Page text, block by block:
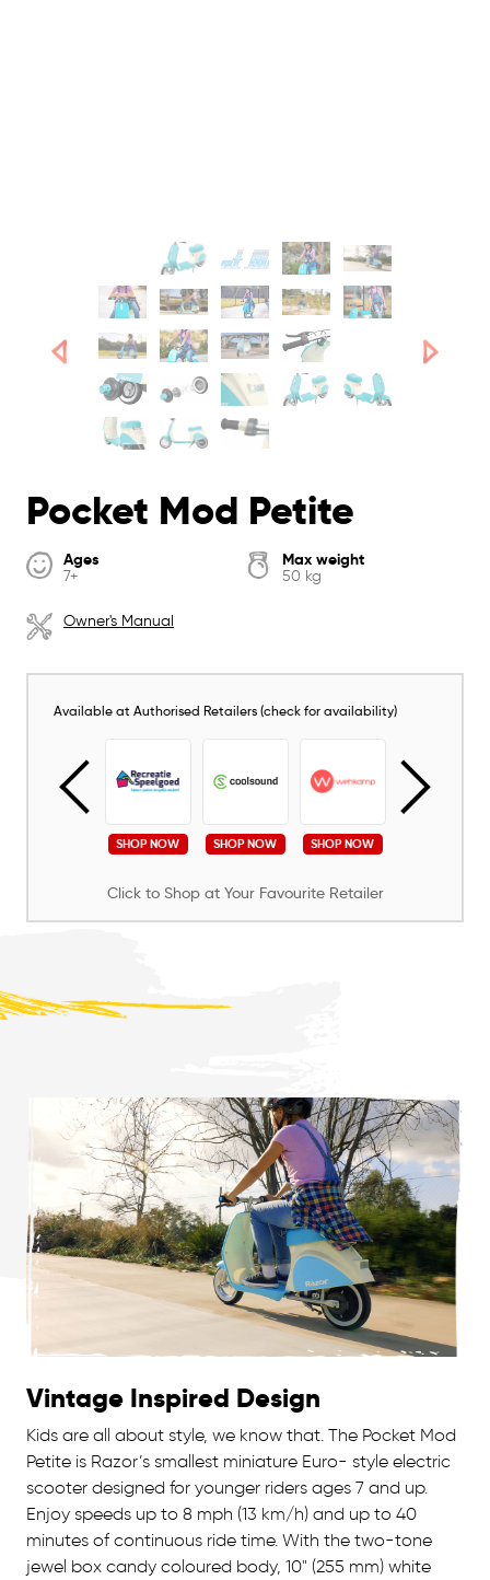
Pocket Mod Petite
Ages
7+
Max weight
50 kg
Owner's Manual
Available at Authorised Retailers (check for availability)
SHOP NOW SHOP NOW SHOP NOW
Click to Shop at Your Favourite Retailer
Vintage Inspired Design
Kids are all about style, we know that. The Pocket Mod
Petite is Razor’s smallest miniature Euro- style electric
scooter designed for younger riders ages 7 and up.
Enjoy speeds up to 8 mph (13 km/h) and up to 40
minutes of continuous ride time. With the two-tone
jewel box candy coloured body, 10" (255 mm) white